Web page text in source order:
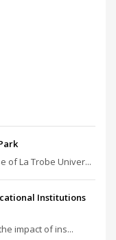
of La Trobe Univer...
Institutions
impact of ins...